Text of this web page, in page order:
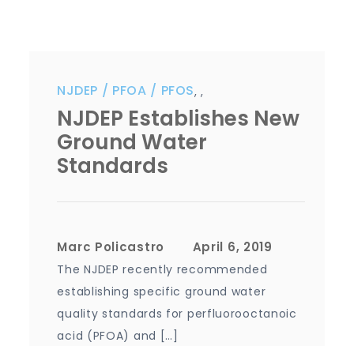
NJDEP ,
PFOA ,
PFOS
NJDEP Establishes New
Ground Water
Standards
Marc Policastro
The NJDEP recently recommended
establishing specific ground water
quality standards for perfluorooctanoic
acid (PFOA) and […]